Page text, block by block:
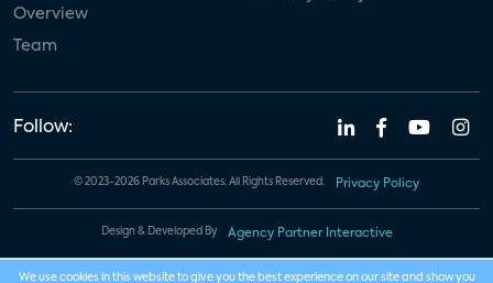
Overview
Team
Follow:
© 2023-2026 Parks Associates. All Rights Reserved. Privacy Policy
Design & Developed By Agency Partner Interactive
We use cookies in this website to give you the best experience on our site and show you